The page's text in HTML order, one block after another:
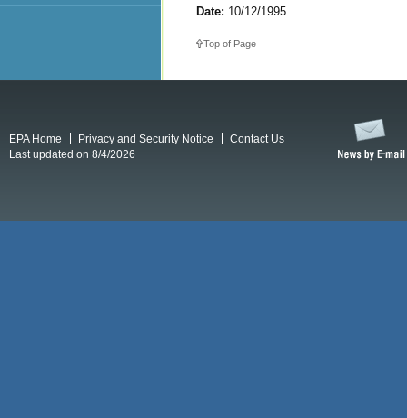
Date: 10/12/1995
Top of Page
EPA Home Privacy and Security Notice
Contact Us
Last updated on 8/4/2026